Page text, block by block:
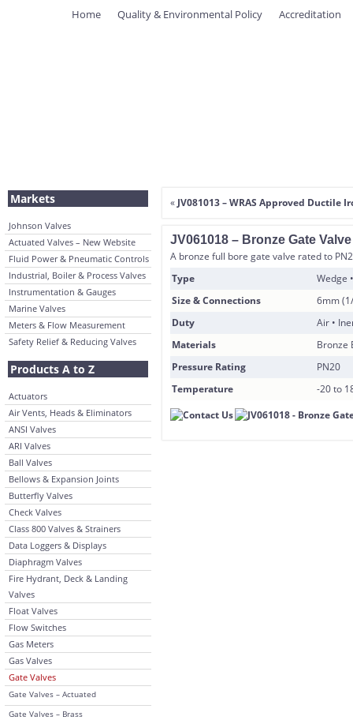
Home Quality & Environmental Policy Accreditation
Markets
Johnson Valves
Actuated Valves – New Website
Fluid Power & Pneumatic Controls
Industrial, Boiler & Process Valves
Instrumentation & Gauges
Marine Valves
Meters & Flow Measurement
Safety Relief & Reducing Valves
Products A to Z
Actuators
Air Vents, Heads & Eliminators
ANSI Valves
ARI Valves
Ball Valves
Bellows & Expansion Joints
Butterfly Valves
Check Valves
Class 800 Valves & Strainers
Data Loggers & Displays
Diaphragm Valves
Fire Hydrant, Deck & Landing
Valves
Float Valves
Flow Switches
Gas Meters
Gas Valves
Gate Valves
Gate Valves – Actuated
Gate Valves – Brass
« JV081013 – WRAS Approved Ductile
JV061018 – Bronze Gate
A bronze full bore gate valve rated to
Type
Wedge
Size & Connections
6mm
Duty
Air •
Materials
Bronze
Pressure Rating
PN20
Temperature
-20 to